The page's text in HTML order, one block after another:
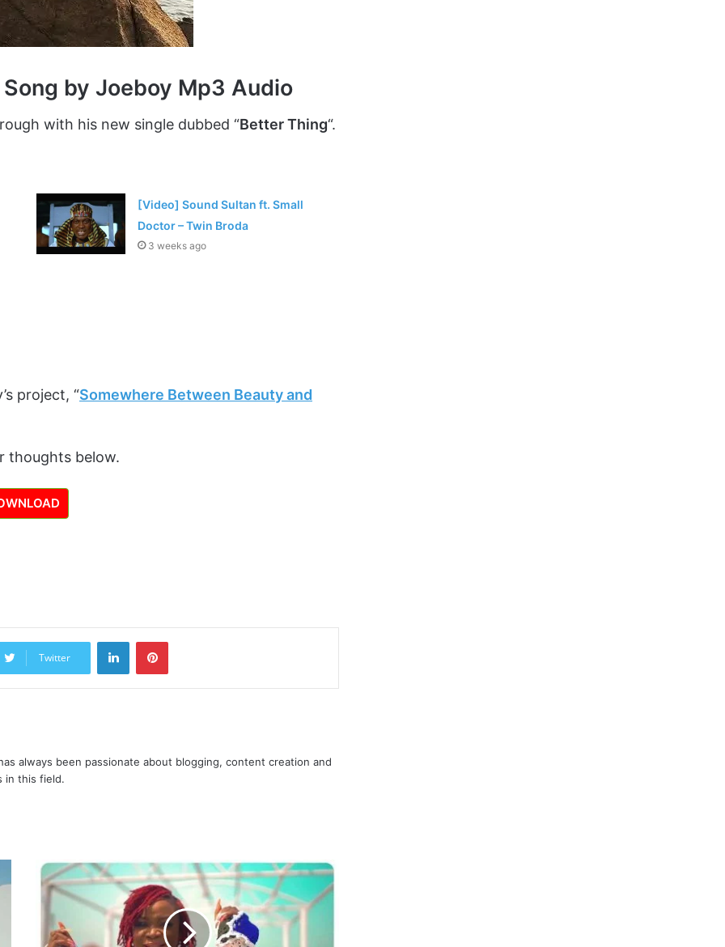
by Joeboy Mp3 Audio
with his new single dubbed “Better Thing“.
[Video] Sound Sultan ft. Small
Doctor – Twin Broda
3 weeks ago
project, “Somewhere Between Beauty and
thoughts below.
Twitter
always been passionate about blogging, content creation and
in this field.